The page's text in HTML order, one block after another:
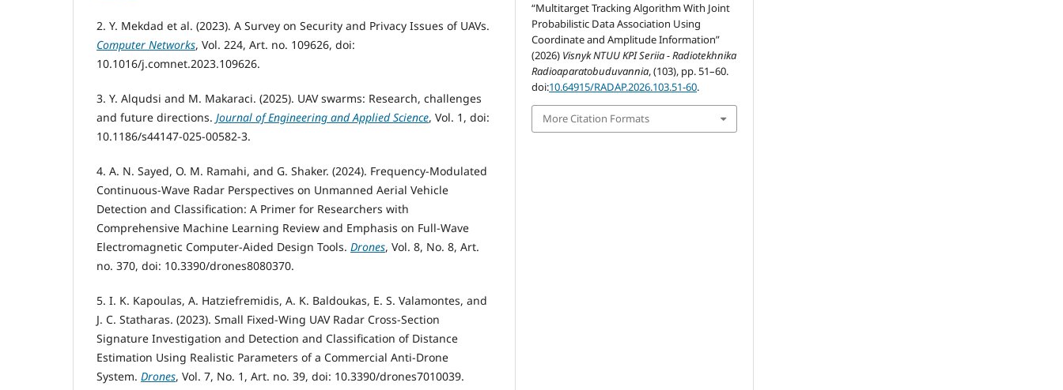
2. Y. Mekdad et al. (2023). A Survey on Security and Privacy Issues of UAVs.
Computer Networks, Vol. 224, Art. no. 109626, doi:
10.1016/j.comnet.2023.109626.
3. Y. Alqudsi and M. Makaraci. (2025). UAV swarms: Research, challenges
and future directions. Journal of Engineering and Applied Science, Vol. 1, doi:
10.1186/s44147-025-00582-3.
4. A. N. Sayed, O. M. Ramahi, and G. Shaker. (2024). Frequency-Modulated
Continuous-Wave Radar Perspectives on Unmanned Aerial Vehicle
Detection and Classification: A Primer for Researchers with
Comprehensive Machine Learning Review and Emphasis on Full-Wave
Electromagnetic Computer-Aided Design Tools. Drones, Vol. 8, No. 8, Art.
no. 370, doi: 10.3390/drones8080370.
5. I. K. Kapoulas, A. Hatziefremidis, A. K. Baldoukas, E. S. Valamontes, and
J. C. Statharas. (2023). Small Fixed-Wing UAV Radar Cross-Section
Signature Investigation and Detection and Classification of Distance
Estimation Using Realistic Parameters of a Commercial Anti-Drone
System. Drones, Vol. 7, No. 1, Art. no. 39, doi: 10.3390/drones7010039.
“Multitarget Tracking Algorithm With Joint
Probabilistic Data Association Using
Coordinate and Amplitude Information”
(2026) Visnyk NTUU KPI Seriia - Radiotekhnika
Radioaparatobuduvannia, (103), pp. 51–60.
doi:10.64915/RADAP.2026.103.51-60.
More Citation Formats